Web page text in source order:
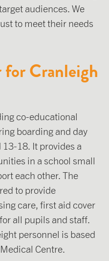
audiences. We
to meet their needs
for Cranleigh
co-educational
boarding and day
18. It provides a
in a school small
each other. The
to provide
care, first aid cover
all pupils and staff.
personnel is based
Centre.